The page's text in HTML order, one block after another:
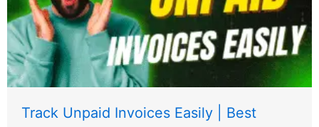
Track Unpaid Invoices Easily | Best